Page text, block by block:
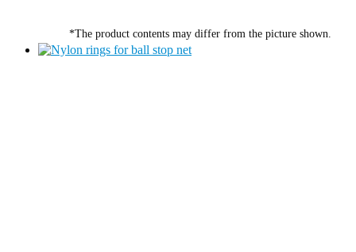
*The product contents may differ from the picture shown.